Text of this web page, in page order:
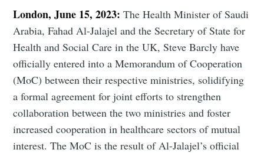
London, June 15, 2023: The Health Minister of Saudi
Arabia, Fahad Al-Jalajel and the Secretary of State for
Health and Social Care in the UK, Steve Barcly have
officially entered into a Memorandum of Cooperation
(MoC) between their respective ministries, solidifying
a formal agreement for joint efforts to strengthen
collaboration between the two ministries and foster
increased cooperation in healthcare sectors of mutual
interest. The MoC is the result of Al-Jalajel’s official